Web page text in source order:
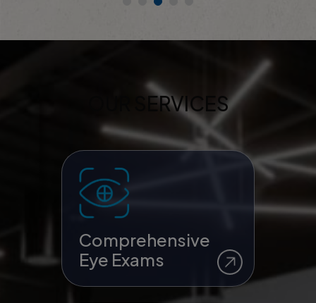
OUR SERVICES
Comprehensive
Eye Exams